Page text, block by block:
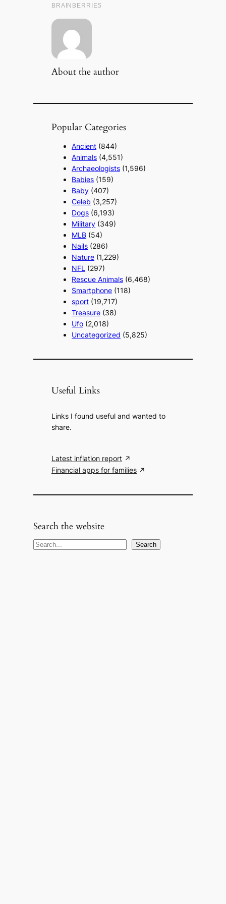
About the author
Popular Categories
Ancient (844)
Animals (4,551)
Archaeologists (1,596)
Babies (159)
Baby (407)
Celeb (3,257)
Dogs (6,193)
Military (349)
MLB (54)
Nails (286)
Nature (1,229)
NFL (297)
Rescue Animals (6,468)
Smartphone (118)
sport (19,717)
Treasure (38)
Ufo (2,018)
Uncategorized (5,825)
Useful Links
Links I found useful and wanted to
share.
Latest inflation report
Financial apps for families
Search the website
S
Search